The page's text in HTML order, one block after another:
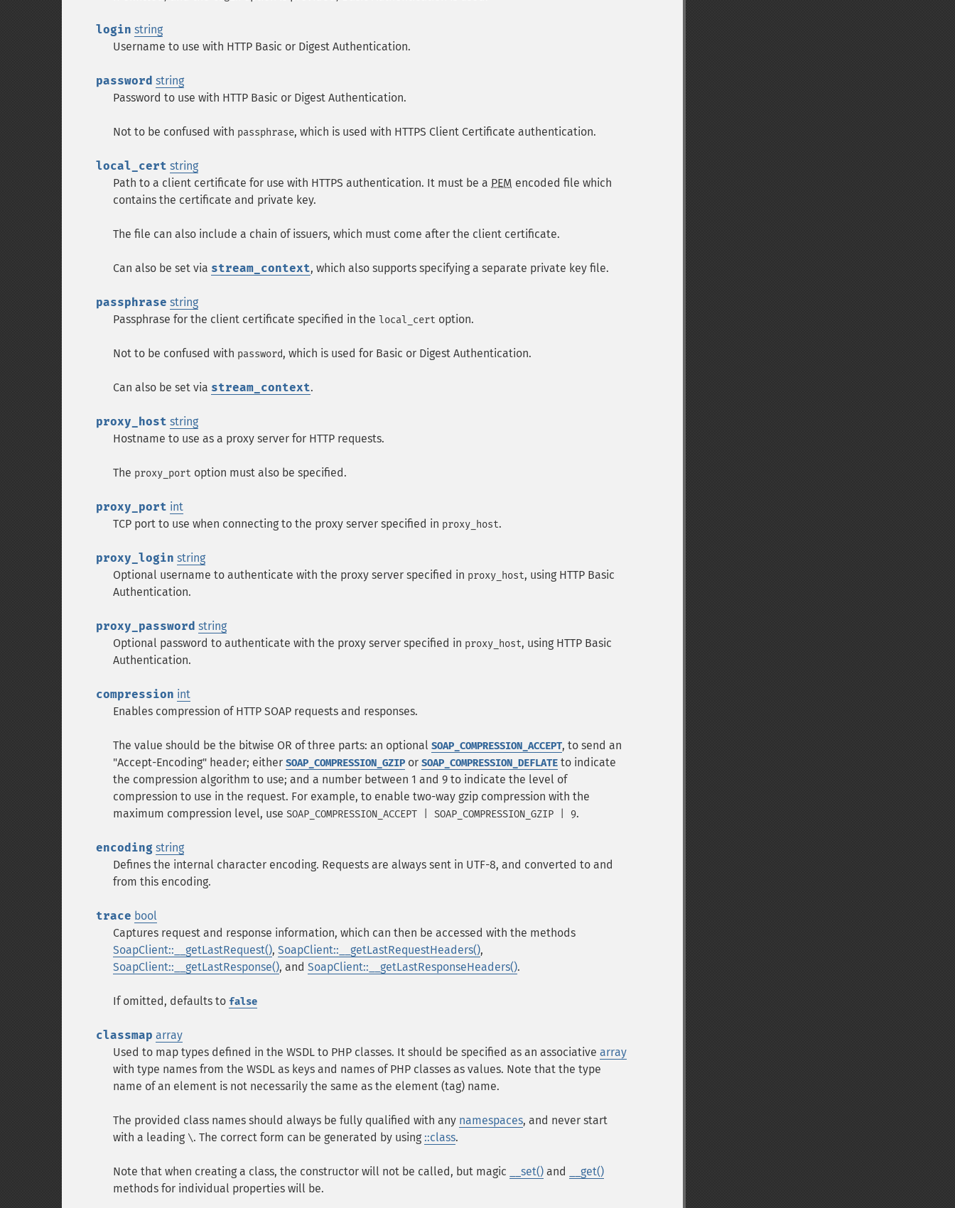
login string
Username to use with HTTP Basic or Digest Authentication.
password string
Password to use with HTTP Basic or Digest Authentication.
Not to be confused with passphrase, which is used with HTTPS Client Certificate authentication.
local_cert string
Path to a client certificate for use with HTTPS authentication. It must be a PEM encoded file which
contains the certificate and private key.
The file can also include a chain of issuers, which must come after the client certificate.
Can also be set via stream_context, which also supports specifying a separate private key file.
passphrase string
Passphrase for the client certificate specified in the local_cert option.
Not to be confused with password, which is used for Basic or Digest Authentication.
Can also be set via stream_context.
proxy_host string
Hostname to use as a proxy server for HTTP requests.
The proxy_port option must also be specified.
proxy_port int
TCP port to use when connecting to the proxy server specified in proxy_host.
proxy_login string
Optional username to authenticate with the proxy server specified in proxy_host, using HTTP Basic
Authentication.
proxy_password string
Optional password to authenticate with the proxy server specified in proxy_host, using HTTP Basic
Authentication.
compression int
Enables compression of HTTP SOAP requests and responses.
The value should be the bitwise OR of three parts: an optional SOAP_COMPRESSION_ACCEPT, to send an
"Accept-Encoding" header; either SOAP_COMPRESSION_GZIP or SOAP_COMPRESSION_DEFLATE to indicate
the compression algorithm to use; and a number between 1 and 9 to indicate the level of
compression to use in the request. For example, to enable two-way gzip compression with the
maximum compression level, use SOAP_COMPRESSION_ACCEPT | SOAP_COMPRESSION_GZIP | 9.
encoding string
Defines the internal character encoding. Requests are always sent in UTF-8, and converted to and
from this encoding.
trace bool
Captures request and response information, which can then be accessed with the methods
SoapClient::__getLastRequest(), SoapClient::__getLastRequestHeaders(),
SoapClient::__getLastResponse(), and SoapClient::__getLastResponseHeaders().
If omitted, defaults to false
classmap array
Used to map types defined in the WSDL to PHP classes. It should be specified as an associative array
with type names from the WSDL as keys and names of PHP classes as values. Note that the type
name of an element is not necessarily the same as the element (tag) name.
The provided class names should always be fully qualified with any namespaces, and never start
with a leading \. The correct form can be generated by using ::class.
Note that when creating a class, the constructor will not be called, but magic __set() and
__get()
methods for individual properties will be.